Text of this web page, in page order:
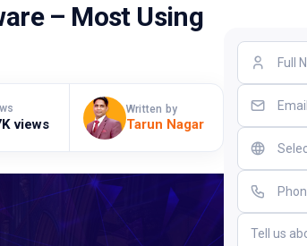
– Most Using
views
Written by
Tarun Nagar